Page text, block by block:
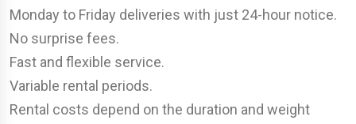
Monday to Friday deliveries with just 24-hour notice.
No surprise fees.
Fast and flexible service.
Variable rental periods.
Rental costs depend on the duration and weight